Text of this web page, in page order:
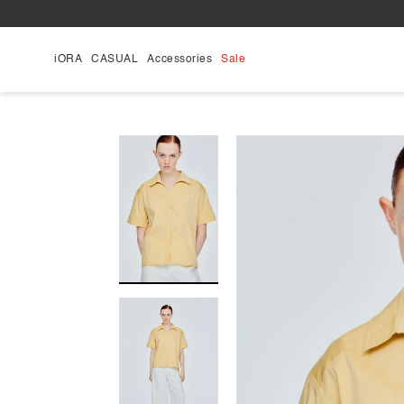
iORA CASUAL Accessories Sale